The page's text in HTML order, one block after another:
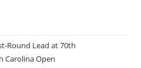
Round Lead at 70th
Carolina Open